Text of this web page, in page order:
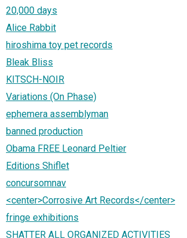
20,000 days
Alice Rabbit
hiroshima toy pet records
Bleak Bliss
KITSCH-NOIR
Variations (On Phase)
ephemera assemblyman
banned production
Obama FREE Leonard Peltier
Editions Shiflet
concursomnav
<center>Corrosive Art Records</center>
fringe exhibitions
SHATTER ALL ORGANIZED ACTIVITIES